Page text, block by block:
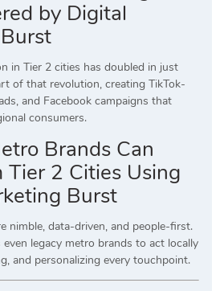
by Digital
in Tier 2 cities has doubled in just
of that revolution, creating TikTok-
and Facebook campaigns that
consumers.
Brands Can
Tier 2 Cities Using
Burst
nimble, data-driven, and people-first.
even legacy metro brands to act locally
and personalizing every touchpoint.